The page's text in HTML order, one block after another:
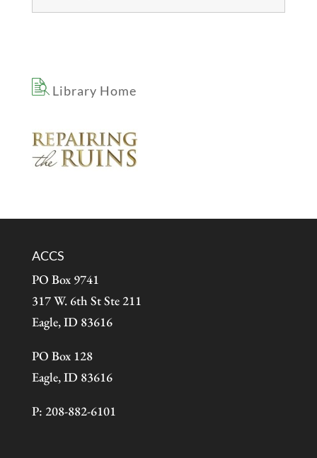
Library Home
ACCS
PO Box 9741
317 W. 6th St Ste 211
Eagle, ID 83616
PO Box 128
Eagle, ID 83616
P: 208-882-6101